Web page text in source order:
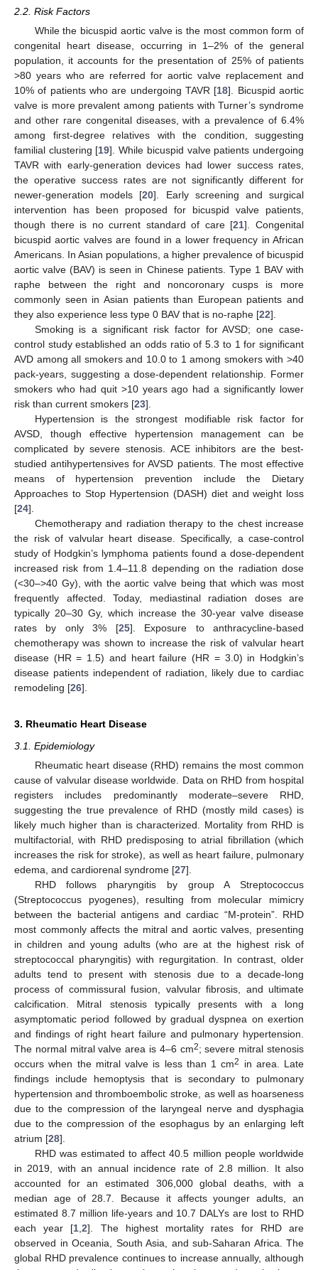
2.2. Risk Factors
While the bicuspid aortic valve is the most common form of
congenital heart disease, occurring in 1–2% of the general
population, it accounts for the presentation of 25% of patients
>80 years who are referred for aortic valve replacement and
10% of patients who are undergoing TAVR [18]. Bicuspid aortic
valve is more prevalent among patients with Turner’s syndrome
and other rare congenital diseases, with a prevalence of 6.4%
among first-degree relatives with the condition, suggesting
familial clustering [19]. While bicuspid valve patients undergoing
TAVR with early-generation devices had lower success rates,
the operative success rates are not significantly different for
newer-generation models [20]. Early screening and surgical
intervention has been proposed for bicuspid valve patients,
though there is no current standard of care [21]. Congenital
bicuspid aortic valves are found in a lower frequency in African
Americans. In Asian populations, a higher prevalence of bicuspid
aortic valve (BAV) is seen in Chinese patients. Type 1 BAV with
raphe between the right and noncoronary cusps is more
commonly seen in Asian patients than European patients and
they also experience less type 0 BAV that is no-raphe [22].
Smoking is a significant risk factor for AVSD; one case-
control study established an odds ratio of 5.3 to 1 for significant
AVD among all smokers and 10.0 to 1 among smokers with >40
pack-years, suggesting a dose-dependent relationship. Former
smokers who had quit >10 years ago had a significantly lower
risk than current smokers [23].
Hypertension is the strongest modifiable risk factor for
AVSD, though effective hypertension management can be
complicated by severe stenosis. ACE inhibitors are the best-
studied antihypertensives for AVSD patients. The most effective
means of hypertension prevention include the Dietary
Approaches to Stop Hypertension (DASH) diet and weight loss
[24].
Chemotherapy and radiation therapy to the chest increase
the risk of valvular heart disease. Specifically, a case-control
study of Hodgkin’s lymphoma patients found a dose-dependent
increased risk from 1.4–11.8 depending on the radiation dose
(<30–>40 Gy), with the aortic valve being that which was most
frequently affected. Today, mediastinal radiation doses are
typically 20–30 Gy, which increase the 30-year valve disease
rates by only 3% [25]. Exposure to anthracycline-based
chemotherapy was shown to increase the risk of valvular heart
disease (HR = 1.5) and heart failure (HR = 3.0) in Hodgkin’s
disease patients independent of radiation, likely due to cardiac
remodeling [26].
3. Rheumatic Heart Disease
3.1. Epidemiology
Rheumatic heart disease (RHD) remains the most common
cause of valvular disease worldwide. Data on RHD from hospital
registers includes predominantly moderate–severe RHD,
suggesting the true prevalence of RHD (mostly mild cases) is
likely much higher than is characterized. Mortality from RHD is
multifactorial, with RHD predisposing to atrial fibrillation (which
increases the risk for stroke), as well as heart failure, pulmonary
edema, and cardiorenal syndrome [27].
RHD follows pharyngitis by group A Streptococcus
(Streptococcus pyogenes), resulting from molecular mimicry
between the bacterial antigens and cardiac “M-protein”. RHD
most commonly affects the mitral and aortic valves, presenting
in children and young adults (who are at the highest risk of
streptococcal pharyngitis) with regurgitation. In contrast, older
adults tend to present with stenosis due to a decade-long
process of commissural fusion, valvular fibrosis, and ultimate
calcification. Mitral stenosis typically presents with a long
asymptomatic period followed by gradual dyspnea on exertion
and findings of right heart failure and pulmonary hypertension.
The normal mitral valve area is 4–6 cm2; severe mitral stenosis
occurs when the mitral valve is less than 1 cm2
in area. Late
findings include hemoptysis that is secondary to pulmonary
hypertension and thromboembolic stroke, as well as hoarseness
due to the compression of the laryngeal nerve and dysphagia
due to the compression of the esophagus by an enlarging left
atrium [28].
RHD was estimated to affect 40.5 million people worldwide
in 2019, with an annual incidence rate of 2.8 million. It also
accounted for an estimated 306,000 global deaths, with a
median age of 28.7. Because it affects younger adults, an
estimated 8.7 million life-years and 10.7 DALYs are lost to RHD
each year [1 ,2]. The highest mortality rates for RHD are
observed in Oceania, South Asia, and sub-Saharan Africa. The
global RHD prevalence continues to increase annually, although